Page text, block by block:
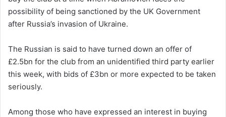
possibility of being sanctioned by the UK Government
after Russia’s invasion of Ukraine.
The Russian is said to have turned down an offer of
£2.5bn for the club from an unidentified third party earlier
this week, with bids of £3bn or more expected to be taken
seriously.
Among those who have expressed an interest in buying